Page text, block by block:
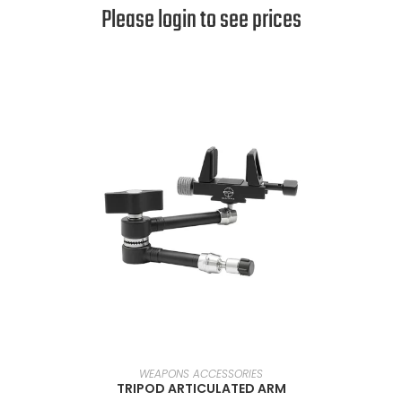
Please login to see prices
READ MORE
WEAPONS ACCESSORIES
TRIPOD ARTICULATED ARM